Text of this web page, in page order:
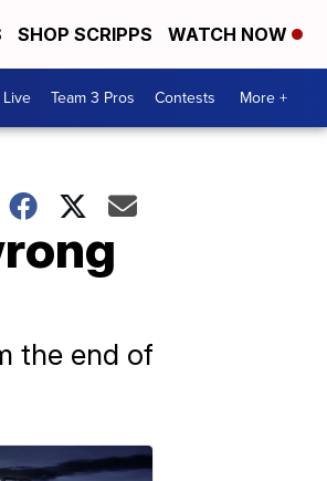
SHOP SCRIPPS WATCH NOW
Team 3 Pros Contests More +
the end of